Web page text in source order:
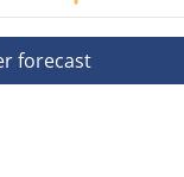
forecast